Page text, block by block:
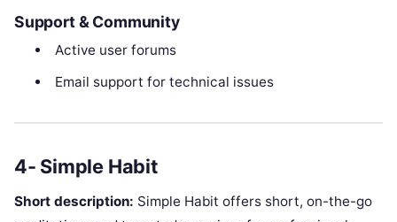
Support & Community
Active user forums
Email support for technical issues
4- Simple Habit
Short description: Simple Habit offers short, on-the-go